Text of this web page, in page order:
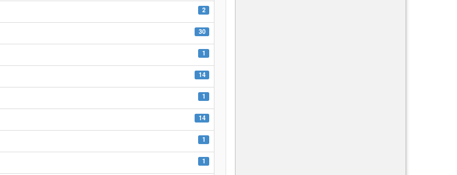
2
30
1
14
1
14
1
1